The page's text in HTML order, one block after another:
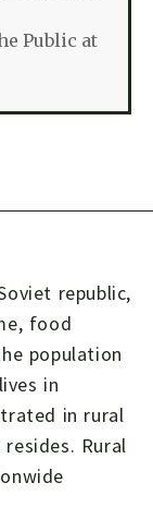
Public at
republic,
food
population
in
in rural
Rural